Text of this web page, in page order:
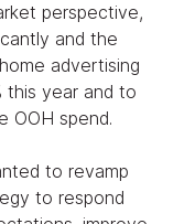
perspective,
and the
advertising
this year and to
OOH spend.
to revamp
to respond